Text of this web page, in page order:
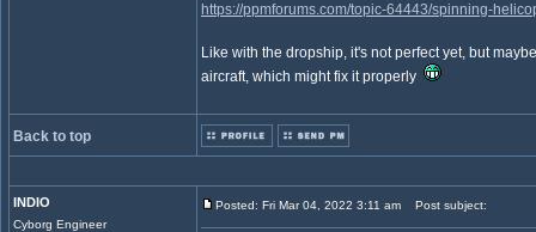
https://ppmforums.com/topic-64443/spinning-
Like with the dropship, it's not perfect yet, but
aircraft, which might fix it properly
Back to top
INDIO
Cyborg Engineer
Posted: Fri Mar 04, 2022 3:11 am Post subject: